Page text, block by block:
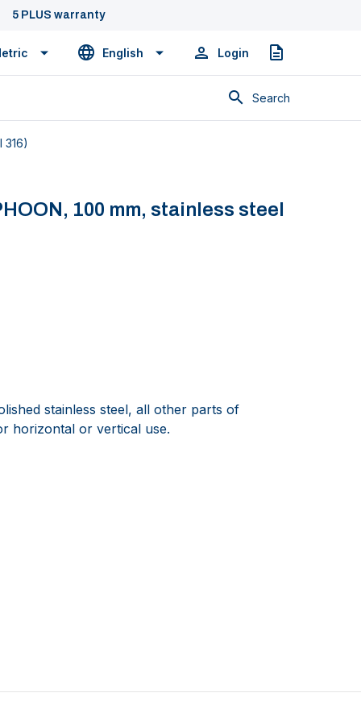
5 PLUS warranty
English Login Quote
Search
316)
100 mm, stainless steel
stainless steel, all other parts of
horizontal or vertical use.